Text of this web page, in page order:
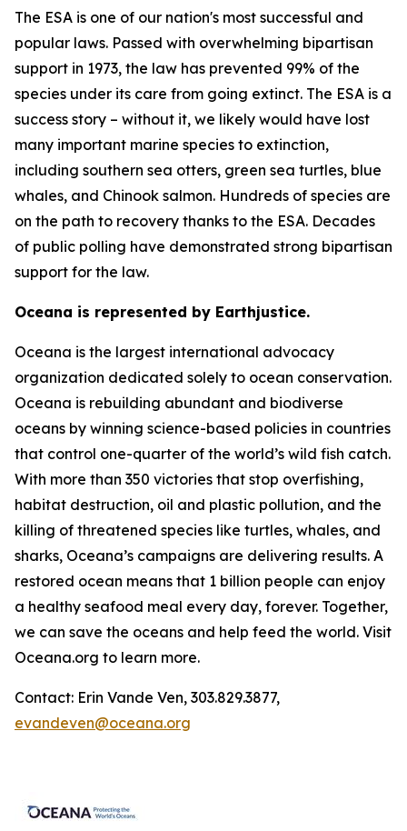
The ESA is one of our nation's most successful and
popular laws. Passed with overwhelming bipartisan
support in 1973, the law has prevented 99% of the
species under its care from going extinct. The ESA is a
success story – without it, we likely would have lost
many important marine species to extinction,
including southern sea otters, green sea turtles, blue
whales, and Chinook salmon. Hundreds of species are
on the path to recovery thanks to the ESA. Decades
of public polling have demonstrated strong bipartisan
support for the law.
Oceana is represented by Earthjustice.
Oceana is the largest international advocacy
organization dedicated solely to ocean conservation.
Oceana is rebuilding abundant and biodiverse
oceans by winning science-based policies in countries
that control one-quarter of the world’s wild fish catch.
With more than 350 victories that stop overfishing,
habitat destruction, oil and plastic pollution, and the
killing of threatened species like turtles, whales, and
sharks, Oceana’s campaigns are delivering results. A
restored ocean means that 1 billion people can enjoy
a healthy seafood meal every day, forever. Together,
we can save the oceans and help feed the world. Visit
Oceana.org to learn more.
Contact: Erin Vande Ven, 303.829.3877,
evandeven@oceana.org